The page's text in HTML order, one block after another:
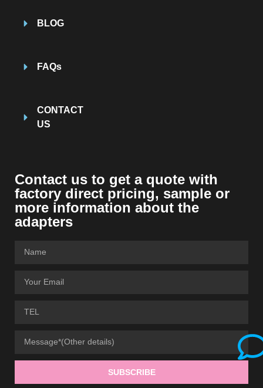
BLOG
FAQs
CONTACT
US
Contact us to get a quote with
factory direct pricing, sample or
more information about the
adapters
SUBSCRIBE